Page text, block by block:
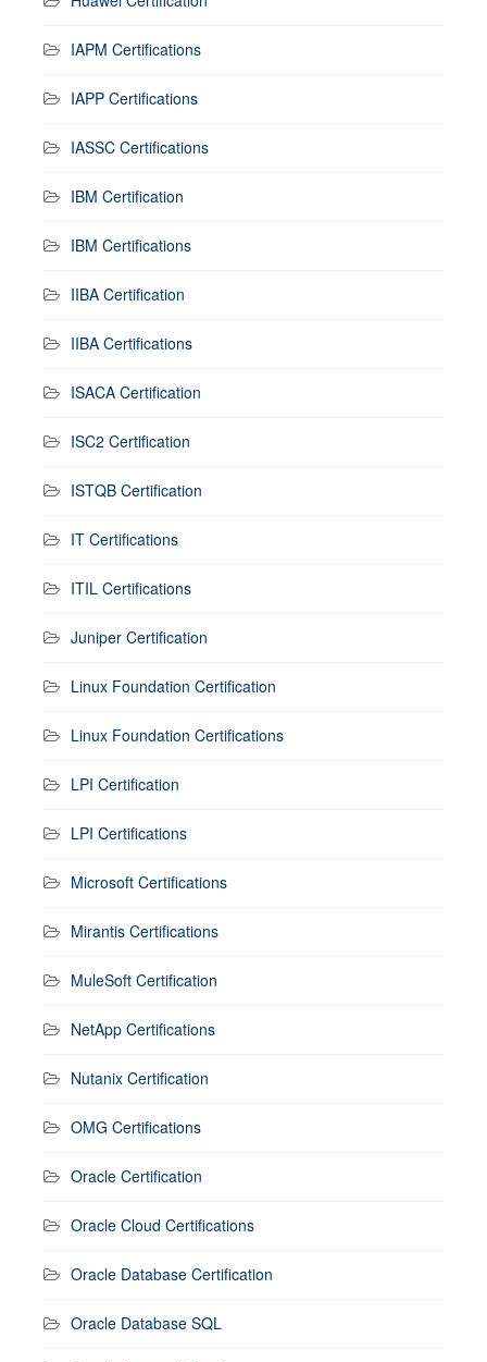
IAPM Certifications
IAPP Certifications
IASSC Certifications
IBM Certification
IBM Certifications
IIBA Certification
IIBA Certifications
ISACA Certification
ISC2 Certification
ISTQB Certification
IT Certifications
ITIL Certifications
Juniper Certification
Linux Foundation Certification
Linux Foundation Certifications
LPI Certification
LPI Certifications
Microsoft Certifications
Mirantis Certifications
MuleSoft Certification
NetApp Certifications
Nutanix Certification
OMG Certifications
Oracle Certification
Oracle Cloud Certifications
Oracle Database Certification
Oracle Database SQL